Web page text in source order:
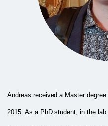
Andreas received a Master
2015. As a PhD student, in the